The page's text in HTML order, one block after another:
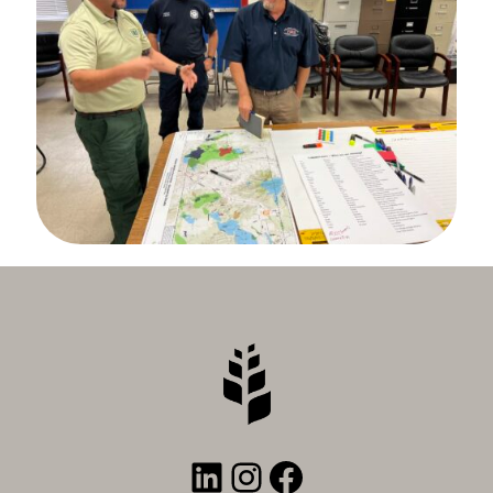
LinkedIn
Instagram
Facebook